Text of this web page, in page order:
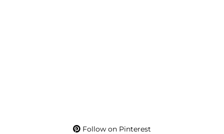
Follow on Pinterest